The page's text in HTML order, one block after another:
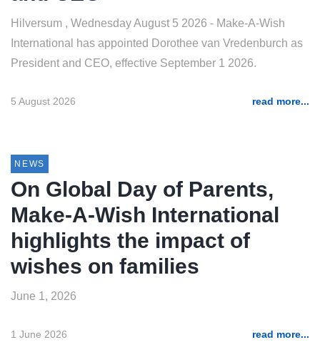
Hilversum , Wednesday August 5 2026 - Make-A-Wish
International has appointed Dorothee van Vredenburch as
President and CEO, effective September 1 2026.
5 August 2026 read more...
NEWS
On Global Day of Parents,
Make-A-Wish International
highlights the impact of
wishes on families
June 1, 2026
1 June 2026 read more...